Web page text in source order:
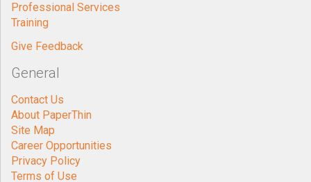
Professional Services
Training
Give Feedback
General
Contact Us
About PaperThin
Site Map
Career Opportunities
Privacy Policy
Terms of Use